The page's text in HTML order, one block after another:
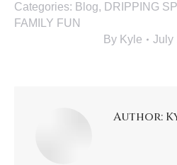
Categories: Blog, DRIPPING
FAMILY FUN
By Kyle July
Author: